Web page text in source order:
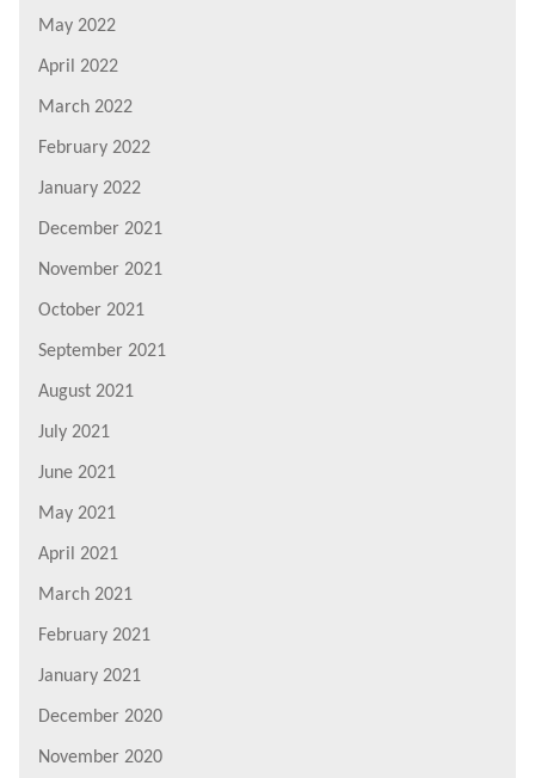
May 2022
April 2022
March 2022
February 2022
January 2022
December 2021
November 2021
October 2021
September 2021
August 2021
July 2021
June 2021
May 2021
April 2021
March 2021
February 2021
January 2021
December 2020
November 2020